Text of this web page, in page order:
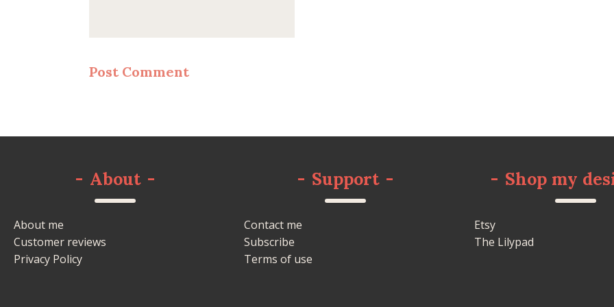
- About -
About me
Customer reviews
Privacy Policy
- Support -
Contact me
Subscribe
Terms of use
- Shop my
Etsy
The Lilypad